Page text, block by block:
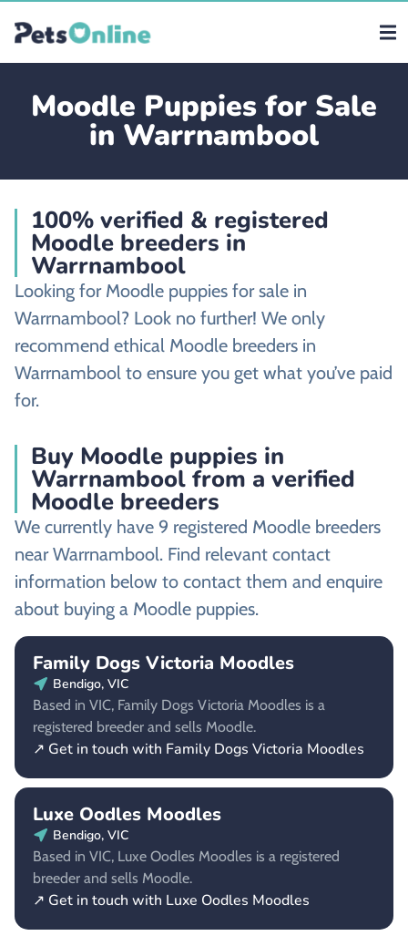
Moodle Puppies for Sale
in Warrnambool
100% verified & registered
Moodle breeders in
Warrnambool
Looking for Moodle puppies for sale in
Warrnambool? Look no further! We only
recommend ethical Moodle breeders in
Warrnambool to ensure you get what you’ve paid
for.
Buy Moodle puppies in
Warrnambool from a verified
Moodle breeders
We currently have 9 registered Moodle breeders
near Warrnambool. Find relevant contact
information below to contact them and enquire
about buying a Moodle puppies.
Family Dogs Victoria Moodles
Bendigo, VIC
Based in VIC, Family Dogs Victoria Moodles is a
registered breeder and sells Moodle.
↗ Get in touch with Family Dogs Victoria Moodles
Luxe Oodles Moodles
Bendigo, VIC
Based in VIC, Luxe Oodles Moodles is a registered
breeder and sells Moodle.
↗ Get in touch with Luxe Oodles Moodles